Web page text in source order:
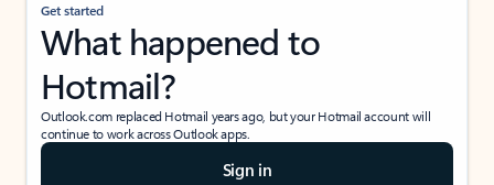
Get started
What happened to
Hotmail?
Outlook.com replaced Hotmail years ago, but your Hotmail account will
continue to work across Outlook apps.
Sign in